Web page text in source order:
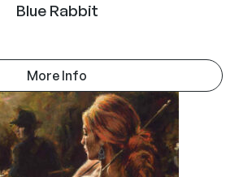
Blue Rabbit
More Info